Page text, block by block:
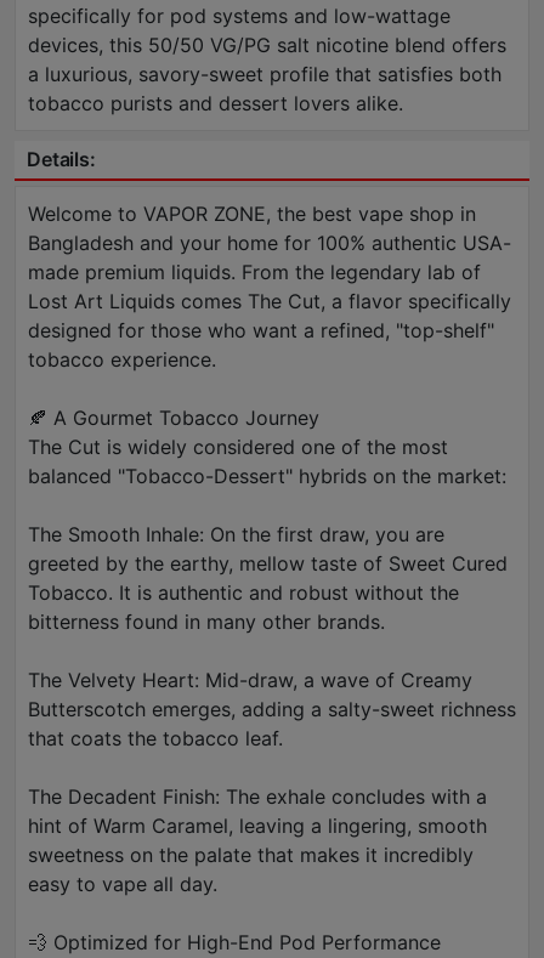
specifically for pod systems and low-wattage
devices, this 50/50 VG/PG salt nicotine blend offers
a luxurious, savory-sweet profile that satisfies both
tobacco purists and dessert lovers alike.
Details:
Welcome to VAPOR ZONE, the best vape shop in
Bangladesh and your home for 100% authentic USA-
made premium liquids. From the legendary lab of
Lost Art Liquids comes The Cut, a flavor specifically
designed for those who want a refined, "top-shelf"
tobacco experience.
🍂 A Gourmet Tobacco Journey
The Cut is widely considered one of the most
balanced "Tobacco-Dessert" hybrids on the market:
The Smooth Inhale: On the first draw, you are
greeted by the earthy, mellow taste of Sweet Cured
Tobacco. It is authentic and robust without the
bitterness found in many other brands.
The Velvety Heart: Mid-draw, a wave of Creamy
Butterscotch emerges, adding a salty-sweet richness
that coats the tobacco leaf.
The Decadent Finish: The exhale concludes with a
hint of Warm Caramel, leaving a lingering, smooth
sweetness on the palate that makes it incredibly
easy to vape all day.
💨 Optimized for High-End Pod Performance